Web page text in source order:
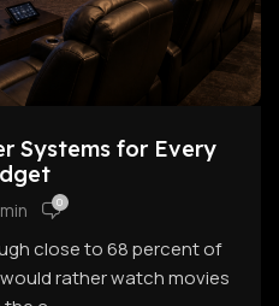
Systems for Every
0
close to 68 percent of
rather watch movies